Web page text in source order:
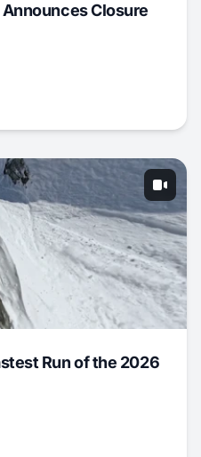
Closure
Run of the 2026